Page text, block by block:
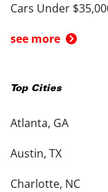
Cars Under
see more
Top Cities
Atlanta, GA
Austin, TX
Charlotte, NC